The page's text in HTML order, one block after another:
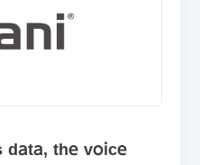
data, the voice